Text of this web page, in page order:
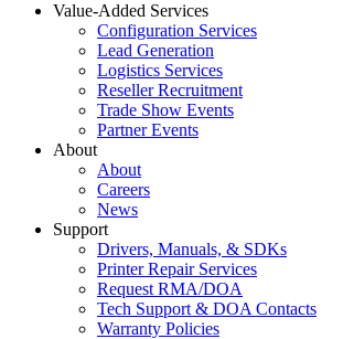
Value-Added Services
Configuration Services
Lead Generation
Logistics Services
Reseller Recruitment
Trade Show Events
Partner Events
About
About
Careers
News
Support
Drivers, Manuals, & SDKs
Printer Repair Services
Request RMA/DOA
Tech Support & DOA Contacts
Warranty Policies